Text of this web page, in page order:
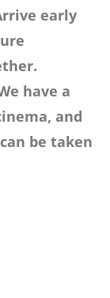
early
have a
and
be taken